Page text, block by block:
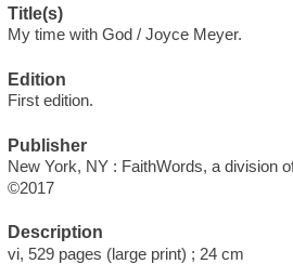
Title(s)
My time with God / Joyce Meyer.
Edition
First edition.
Publisher
New York, NY : FaithWords, a division
©2017
Description
vi, 529 pages (large print) ; 24 cm